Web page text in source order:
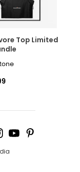
Top Limited